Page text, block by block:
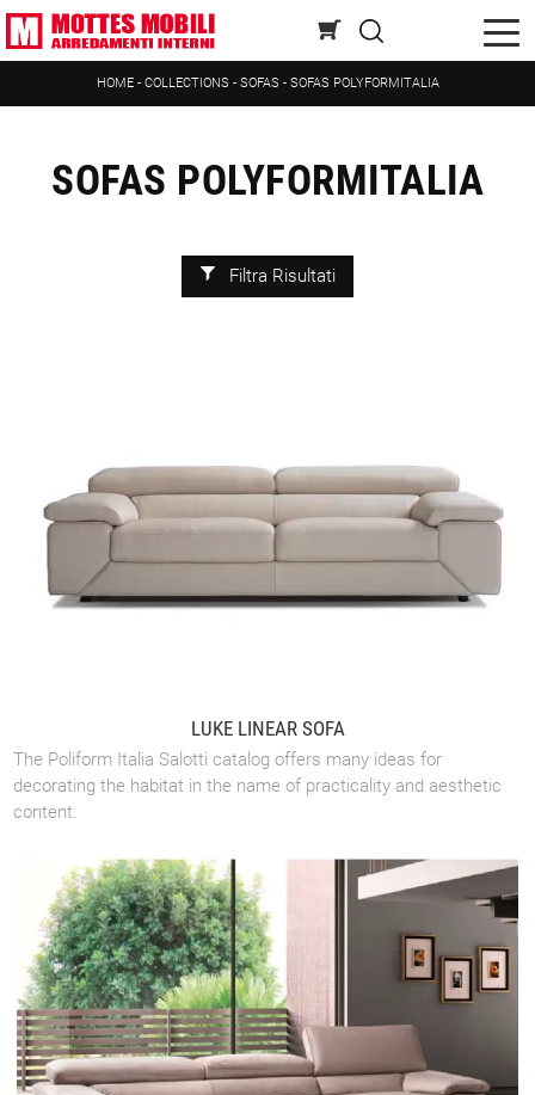
HOME- COLLECTIONS - SOFAS - SOFAS POLYFORMITALIA
SOFAS POLYFORMITALIA
Filtra Risultati
LUKE LINEAR SOFA
The Poliform Italia Salotti catalog offers many ideas for
decorating the habitat in the name of practicality and aesthetic
content.